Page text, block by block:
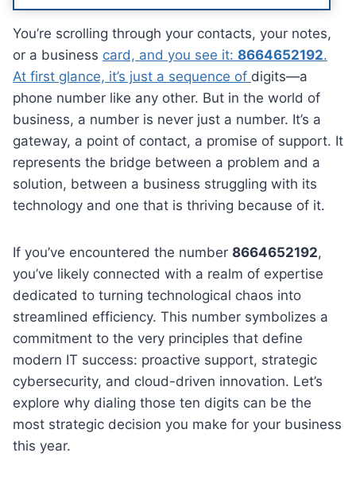
You’re scrolling through your contacts, your notes,
or a business card, and you see it: 8664652192.
At first glance, it’s just a sequence of digits—a
phone number like any other. But in the world of
business, a number is never just a number. It’s a
gateway, a point of contact, a promise of support. It
represents the bridge between a problem and a
solution, between a business struggling with its
technology and one that is thriving because of it.
If you’ve encountered the number 8664652192,
you’ve likely connected with a realm of expertise
dedicated to turning technological chaos into
streamlined efficiency. This number symbolizes a
commitment to the very principles that define
modern IT success: proactive support, strategic
cybersecurity, and cloud-driven innovation. Let’s
explore why dialing those ten digits can be the
most strategic decision you make for your business
this year.